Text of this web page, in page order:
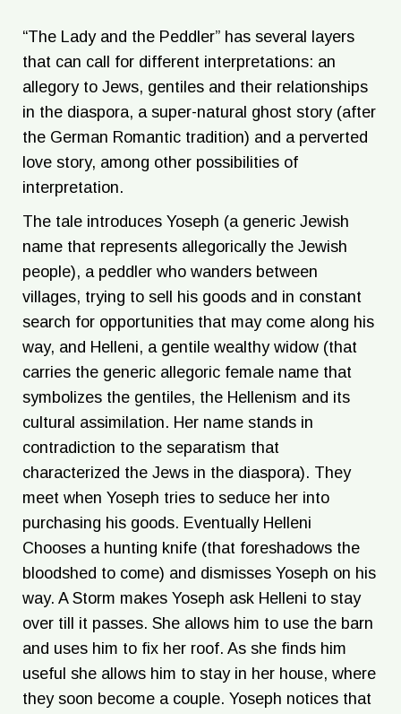
“The Lady and the Peddler” has several layers
that can call for different interpretations: an
allegory to Jews, gentiles and their relationships
in the diaspora, a super-natural ghost story (after
the German Romantic tradition) and a perverted
love story, among other possibilities of
interpretation.
The tale introduces Yoseph (a generic Jewish
name that represents allegorically the Jewish
people), a peddler who wanders between
villages, trying to sell his goods and in constant
search for opportunities that may come along his
way, and Helleni, a gentile wealthy widow (that
carries the generic allegoric female name that
symbolizes the gentiles, the Hellenism and its
cultural assimilation. Her name stands in
contradiction to the separatism that
characterized the Jews in the diaspora). They
meet when Yoseph tries to seduce her into
purchasing his goods. Eventually Helleni
Chooses a hunting knife (that foreshadows the
bloodshed to come) and dismisses Yoseph on his
way. A Storm makes Yoseph ask Helleni to stay
over till it passes. She allows him to use the barn
and uses him to fix her roof. As she finds him
useful she allows him to stay in her house, where
they soon become a couple. Yoseph notices that